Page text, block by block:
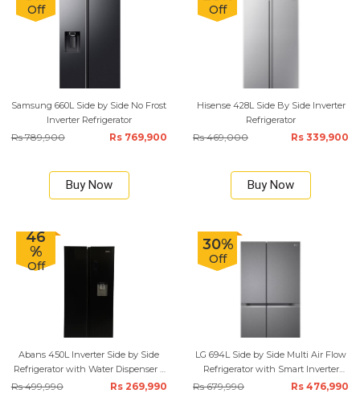
Off
Samsung 660L Side by Side No Frost
Inverter Refrigerator
Rs 789,900 Rs 769,900
Buy Now
Off
Hisense 428L Side By Side Inverter
Refrigerator
Rs 469,000 Rs 339,900
Buy Now
46
%
Off
Abans 450L Inverter Side by Side
Refrigerator with Water Dispenser –
Rs 499,990 Rs 269,990
30%
Off
LG 694L Side by Side Multi Air Flow
Refrigerator with Smart Inverter
Compressor
Rs 679,990 Rs 476,990